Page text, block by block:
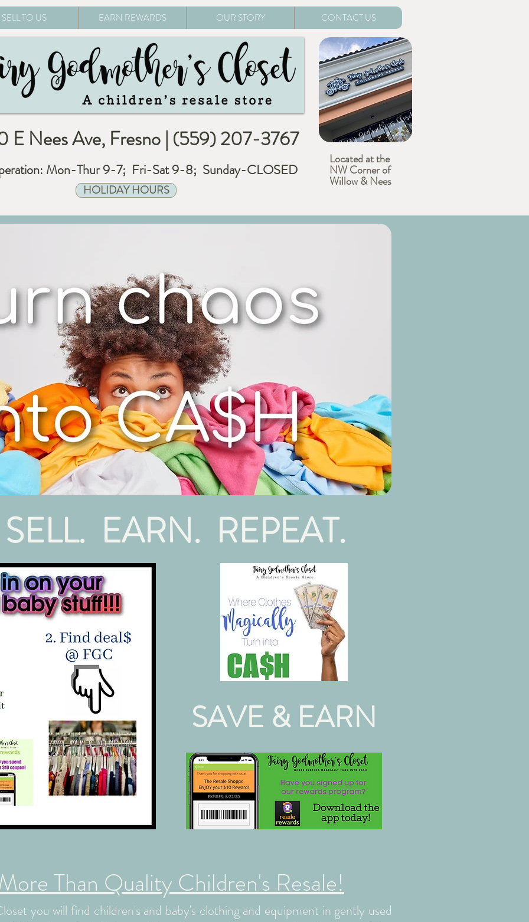
SELL TO US EARN REWARDS OUR STORY CONTACT US
E Nees Ave, Fresno | (559) 207-3767
Mon-Thur 9-7; Fri-Sat 9-8; Sunday-CLOSED
HOLIDAY HOURS
Located at the
NW Corner of
Willow & Nees
EARN. REPEAT.
SAVE & EARN
Than Quality Children's Resale!
you will find children's and baby's clothing and equipment in gently used